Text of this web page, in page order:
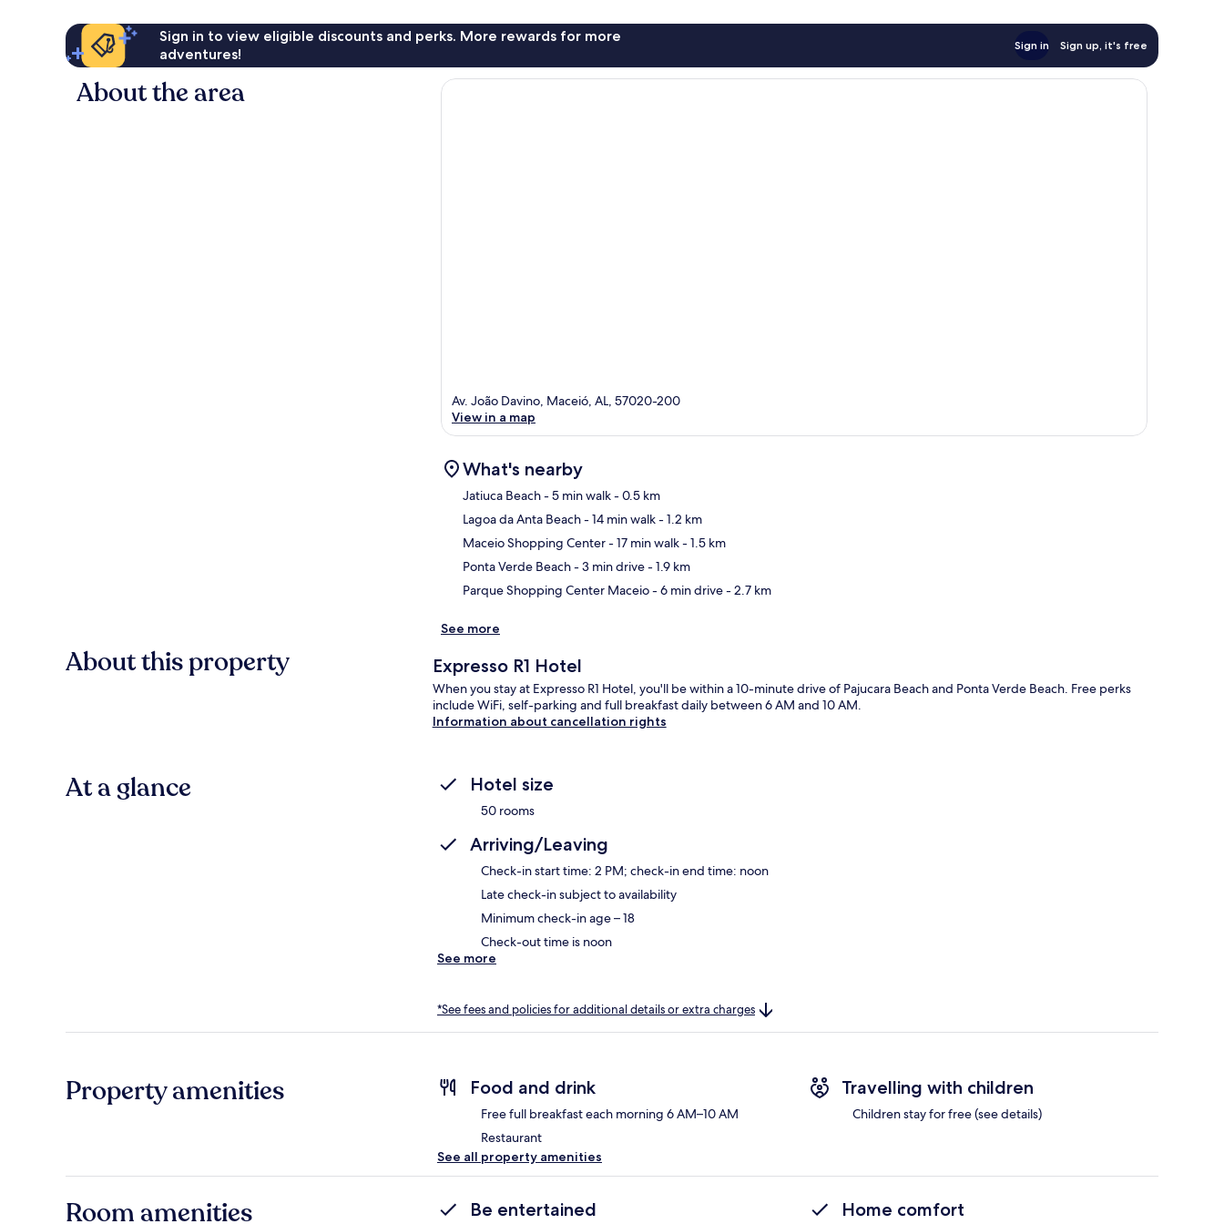
Sign in to view eligible discounts and perks. More rewards for more
adventures!
Sign in Sign up, it's free
About the area
Av. João Davino, Maceió, AL, 57020-200
View in a map
What's nearby
Jatiuca Beach- 5 min walk- 0.5 km
Lagoa da Anta Beach- 14 min walk- 1.2 km
Maceio Shopping Center- 17 min walk- 1.5 km
Ponta Verde Beach- 3 min drive- 1.9 km
Parque Shopping Center Maceio- 6 min drive- 2.7 km
See more
About this property Expresso R1 Hotel
When you stay at Expresso R1 Hotel, you'll be within a 10-minute drive of Pajucara Beach and Ponta Verde Beach. Free perks
include WiFi, self-parking and full breakfast daily between 6 AM and 10 AM.
Information about cancellation rights
At a glance Hotel size
50 rooms
Arriving/Leaving
Check-in start time: 2 PM; check-in end time: noon
Late check-in subject to availability
Minimum check-in age – 18
Check-out time is noon
See more
*See fees and policies for additional details or extra charges
Property amenities Food and drink
Free full breakfast each morning 6 AM–10 AM
Restaurant
Travelling with children
Children stay for free (see details)
See all property amenities
Room amenities Be entertained Home comfort